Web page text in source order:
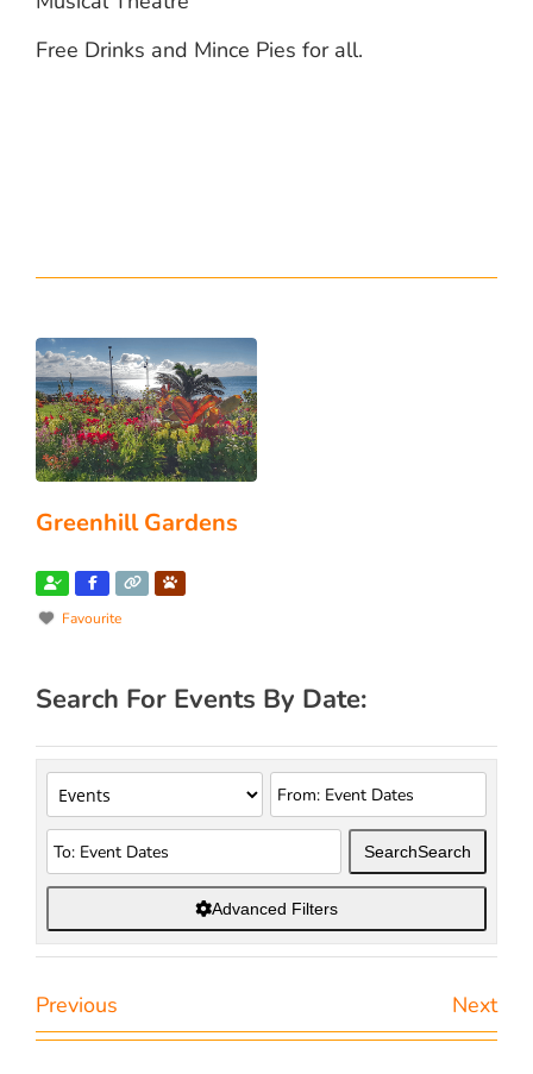
Free Drinks and Mince Pies for all.
Greenhill Gardens
Favourite
Search For Events By Date:
SearchSearch
Advanced Filters
Previous Next